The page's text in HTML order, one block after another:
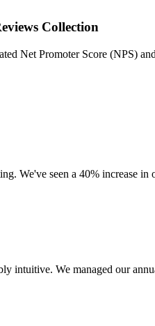
Collection
Net Promoter Score (NPS)
We've seen a 40% increase
intuitive. We managed our